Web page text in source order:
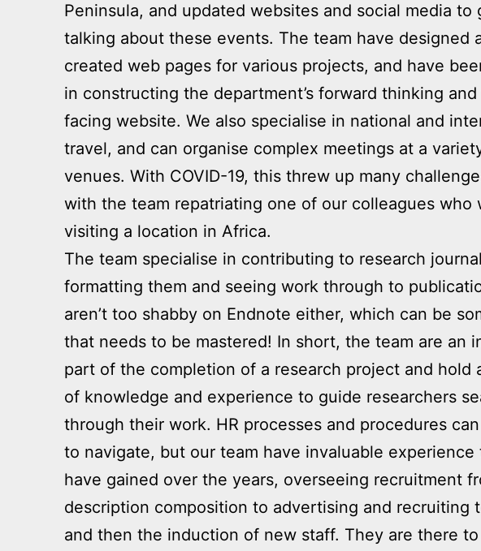
Peninsula, and updated websites and social media to
talking about these events. The team have designed
created web pages for various projects, and have
in constructing the department’s forward thinking
facing website. We also specialise in national and
travel, and can organise complex meetings at a
venues. With COVID-19, this threw up many
with the team repatriating one of our colleagues who
visiting a location in Africa.
The team specialise in contributing to research
formatting them and seeing work through to
aren’t too shabby on Endnote either, which can be
that needs to be mastered! In short, the team are an
part of the completion of a research project and hold
of knowledge and experience to guide researchers
through their work. HR processes and procedures
to navigate, but our team have invaluable
have gained over the years, overseeing recruitment
description composition to advertising and recruiting
and then the induction of new staff. They are there